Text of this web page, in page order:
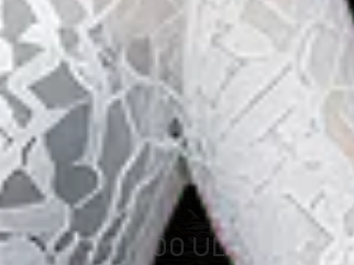
BDG100 ULTRA TRAIL